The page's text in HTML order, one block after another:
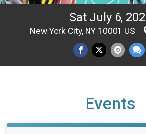
Sat July 6,
New York City, NY 10001 US
Events